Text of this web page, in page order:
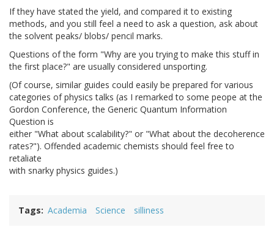
If they have stated the yield, and compared it to existing
methods, and you still feel a need to ask a question, ask about
the solvent peaks/ blobs/ pencil marks.
Questions of the form "Why are you trying to make this stuff in
the first place?" are usually considered unsporting.
(Of course, similar guides could easily be prepared for various
categories of physics talks (as I remarked to some peope at the
Gordon Conference, the Generic Quantum Information
Question is
either "What about scalability?" or "What about the decoherence
rates?"). Offended academic chemists should feel free to
retaliate
with snarky physics guides.)
Tags Academia Science silliness